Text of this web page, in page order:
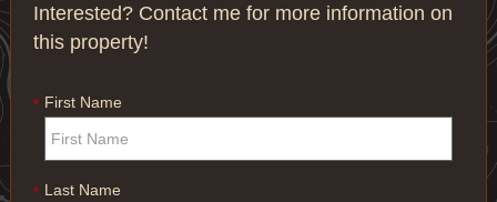
Interested? Contact me for more information on
this property!
* First Name
* Last Name